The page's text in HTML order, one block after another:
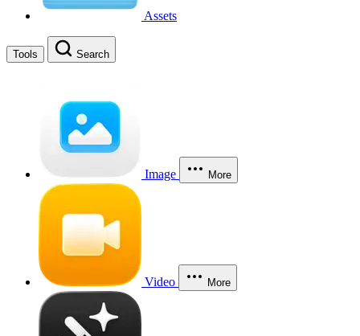
Assets
Tools Search
Image More
Video More